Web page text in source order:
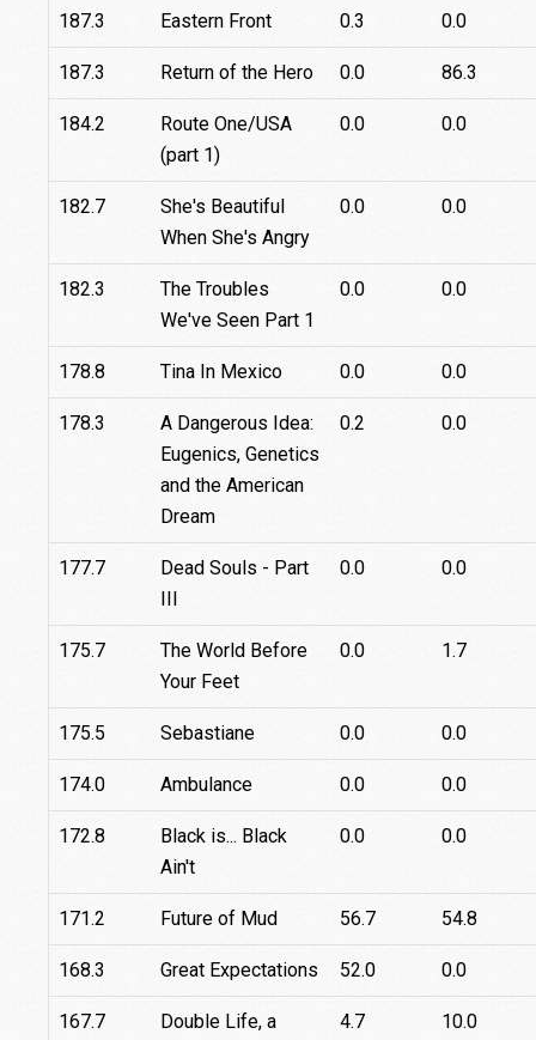
187.3 Eastern Front 0.3 0.0
187.3 Return of the Hero 0.0 86.3
184.2
Route One/USA
(part 1)
0.0 0.0
182.7
She's Beautiful
When She's Angry
0.0 0.0
182.3
The Troubles
We've Seen Part 1
0.0 0.0
178.8 Tina In Mexico 0.0 0.0
178.3
A Dangerous Idea:
Eugenics, Genetics
and the American
Dream
0.2 0.0
177.7
Dead Souls - Part
III
0.0 0.0
175.7
The World Before
Your Feet
0.0 1.7
175.5 Sebastiane 0.0 0.0
174.0 Ambulance 0.0 0.0
172.8
Black is... Black
Ain't
0.0 0.0
171.2 Future of Mud 56.7 54.8
168.3 Great Expectations 52.0 0.0
167.7
Double Life, a
4.7 10.0